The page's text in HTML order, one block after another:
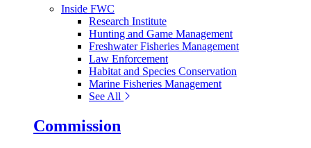
Inside FWC
Research Institute
Hunting and Game Management
Freshwater Fisheries Management
Law Enforcement
Habitat and Species Conservation
Marine Fisheries Management
See All
Commission